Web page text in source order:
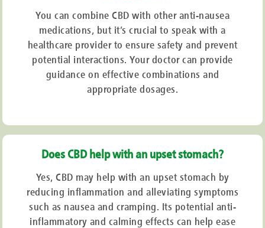
You can combine CBD with other anti-nausea
medications, but it’s crucial to speak with a
healthcare provider to ensure safety and prevent
potential interactions. Your doctor can provide
guidance on effective combinations and
appropriate dosages.
Does CBD help with an upset stomach?
Yes, CBD may help with an upset stomach by
reducing inflammation and alleviating symptoms
such as nausea and cramping. Its potential anti-
inflammatory and calming effects can help ease